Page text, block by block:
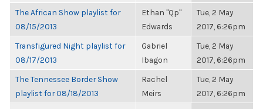
The African Show playlist for
08/15/2013
Ethan "Qp"
Edwards
Tue, 2 May
2017, 6:26pm
Transfigured Night playlist for
08/17/2013
Gabriel
Ibagon
Tue, 2 May
2017, 6:26pm
The Tennessee Border Show
playlist for 08/18/2013
Rachel
Meirs
Tue, 2 May
2017, 6:26pm